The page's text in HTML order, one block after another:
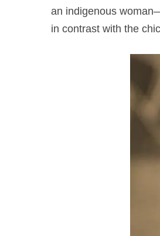
an indigenous
in contrast with the